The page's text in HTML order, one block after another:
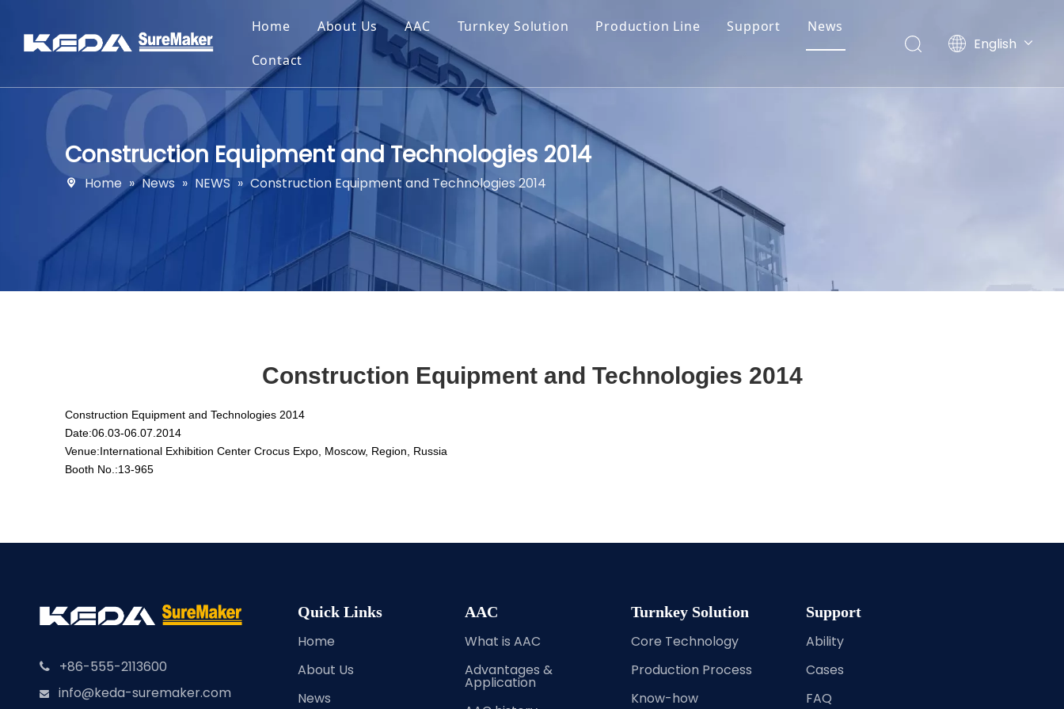
Home About Us AAC Turnkey Solution Production Line Support
News
Contact
English
Construction Equipment and Technologies 2014
Home » News » NEWS » Construction Equipment and Technologies 2014
Construction Equipment and Technologies 2014
Construction Equipment and Technologies 2014
Date:06.03-06.07.2014
Venue:International Exhibition Center Crocus Expo, Moscow, Region, Russia
Booth No.:13-965
 +86-555-2113600
 info@keda-suremaker.com
Quick Links
Home
About Us
News
AAC
What is AAC
Advantages &
Application
Turnkey Solution
Core Technology
Production Process
Know-how
Support
Ability
Cases
FAQ